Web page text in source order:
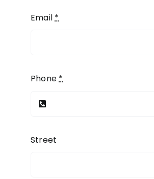
Email*
Phone*
Street